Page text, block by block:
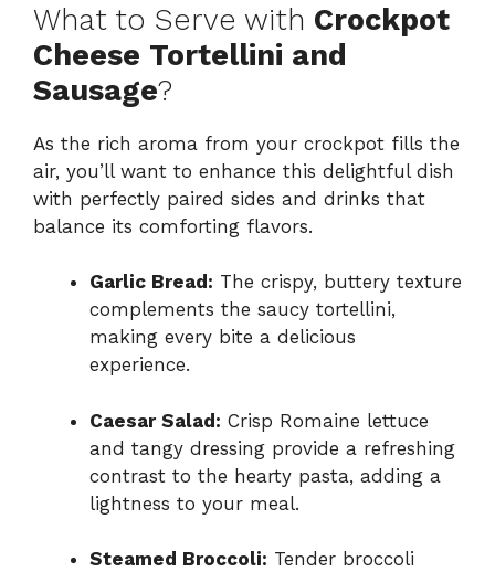
What to Serve with Crockpot
Cheese Tortellini and
Sausage?
As the rich aroma from your crockpot fills the
air, you’ll want to enhance this delightful dish
with perfectly paired sides and drinks that
balance its comforting flavors.
Garlic Bread: The crispy, buttery texture
complements the saucy tortellini,
making every bite a delicious
experience.
Caesar Salad: Crisp Romaine lettuce
and tangy dressing provide a refreshing
contrast to the hearty pasta, adding a
lightness to your meal.
Steamed Broccoli: Tender broccoli